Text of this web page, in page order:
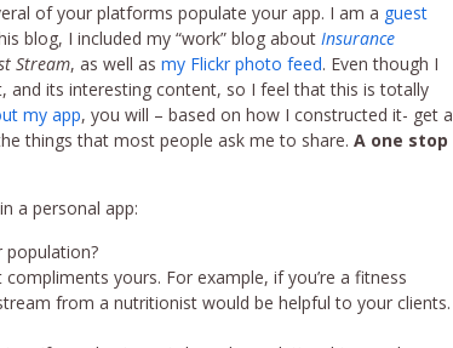
of your platforms populate your app. I am a guest
blog, I included my “work” blog about Insurance
Stream, as well as my Flickr photo feed. Even though I
its interesting content, so I feel that this is totally
my app, you will – based on how I constructed it- get a
things that most people ask me to share. A one stop
a personal app:
population?
yours. For example, if you’re a fitness
from a nutritionist would be helpful to your clients.